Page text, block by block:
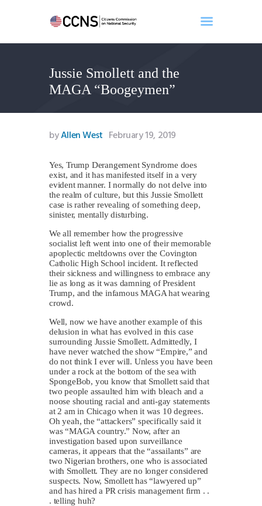
Jussie Smollett and the
MAGA “Boogeymen”
Home
About
Events
Benghazi
Search
Newsletter
Donate
byAllen West February 19, 2019
Yes, Trump Derangement Syndrome does
exist, and it has manifested itself in a very
evident manner. I normally do not delve into
the realm of culture, but this Jussie Smollett
case is rather revealing of something deep,
sinister, mentally disturbing.
We all remember how the progressive
socialist left went into one of their memorable
apoplectic meltdowns over the Covington
Catholic High School incident. It reflected
their sickness and willingness to embrace any
lie as long as it was damning of President
Trump, and the infamous MAGA hat wearing
crowd.
Well, now we have another example of this
delusion in what has evolved in this case
surrounding Jussie Smollett. Admittedly, I
have never watched the show “Empire,” and
do not think I ever will. Unless you have been
under a rock at the bottom of the sea with
SpongeBob, you know that Smollett said that
two people assaulted him with bleach and a
noose shouting racial and anti-gay statements
at 2 am in Chicago when it was 10 degrees.
Oh yeah, the “attackers” specifically said it
was “MAGA country.” Now, after an
investigation based upon surveillance
cameras, it appears that the “assailants” are
two Nigerian brothers, one who is associated
with Smollett. They are no longer considered
suspects. Now, Smollett has “lawyered up”
and has hired a PR crisis management firm . .
. telling huh?